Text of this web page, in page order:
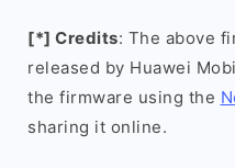
[*] Credits: The above
released by Huawei
the firmware using the
sharing it online.